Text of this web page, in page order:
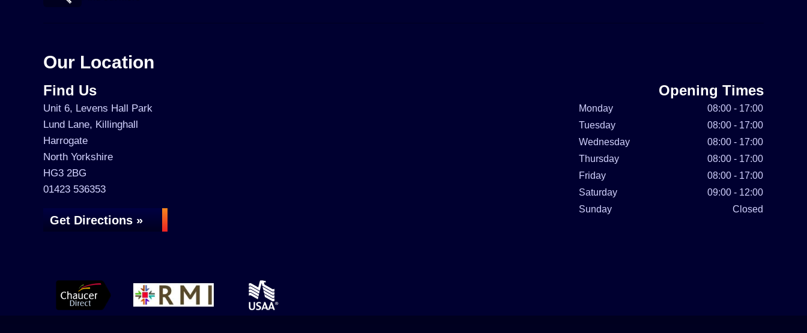
Our Location
Find Us
Unit 6, Levens Hall Park
Lund Lane, Killinghall
Harrogate
North Yorkshire
HG3 2BG
01423 536353
Get Directions »
Opening Times
Monday
08:00 - 17:00
Tuesday
08:00 - 17:00
Wednesday
08:00 - 17:00
Thursday
08:00 - 17:00
Friday
08:00 - 17:00
Saturday
09:00 - 12:00
Sunday
Closed